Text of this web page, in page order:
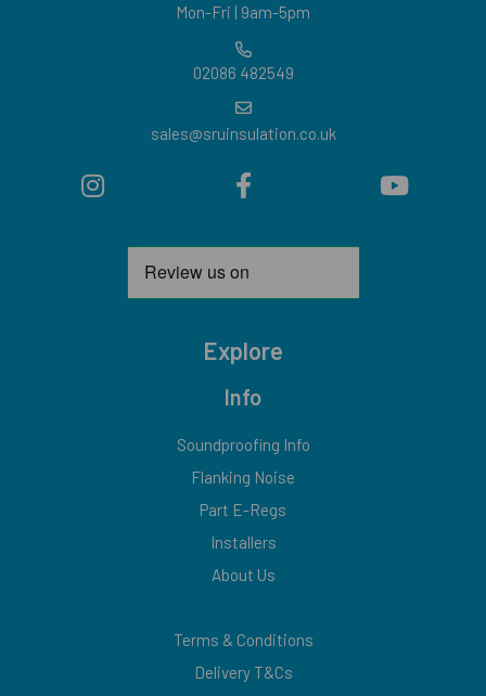
Mon-Fri | 9am-5pm
02086 482549
sales@sruinsulation.co.uk
Explore
Info
Soundproofing Info
Flanking Noise
Part E-Regs
Installers
About Us
Terms & Conditions
Delivery T&Cs